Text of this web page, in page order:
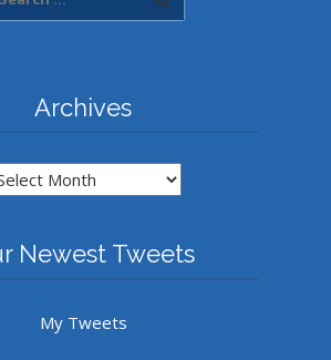
Archives
Archives
Newest Tweets
My Tweets